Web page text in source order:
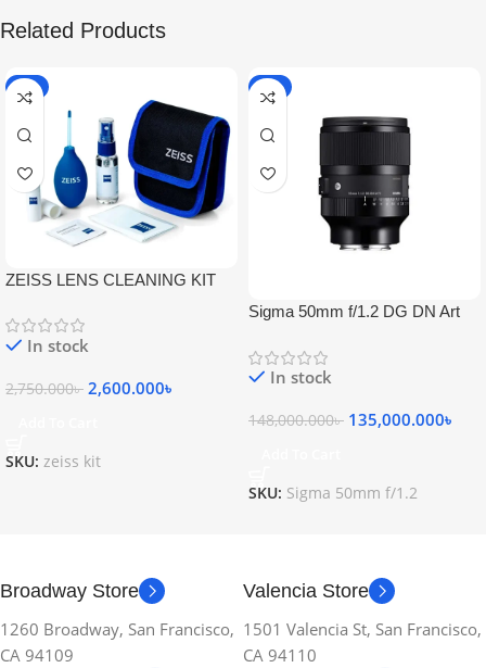
Related Products
-5%
ZEISS LENS CLEANING KIT
In stock
2,750.000৳ 2,600.000৳
SKU: zeiss kit
-9%
Sigma 50mm f/1.2 DG DN Art
In stock
148,000.000৳ 135,000.000৳
SKU: Sigma 50mm f/1.2
Broadway Store
1260 Broadway, San Francisco,
CA 94109
Valencia Store
1501 Valencia St, San Francisco,
CA 94110